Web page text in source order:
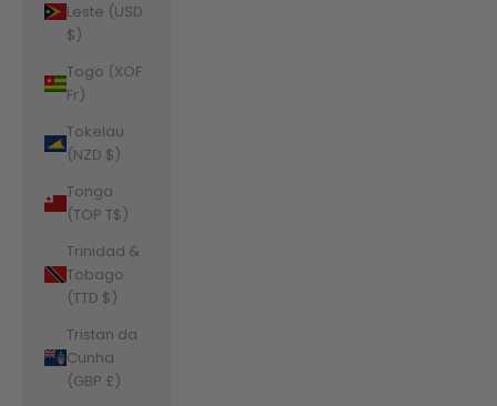
Leste (USD
$)
Togo (XOF
Fr)
Tokelau
(NZD $)
Tonga
(TOP T$)
Trinidad &
Tobago
(TTD $)
Tristan da
Cunha
(GBP £)